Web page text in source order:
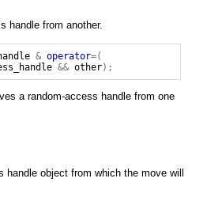
handle from another.
& operator=(
&& other);
a random-access handle from one
handle object from which the move will